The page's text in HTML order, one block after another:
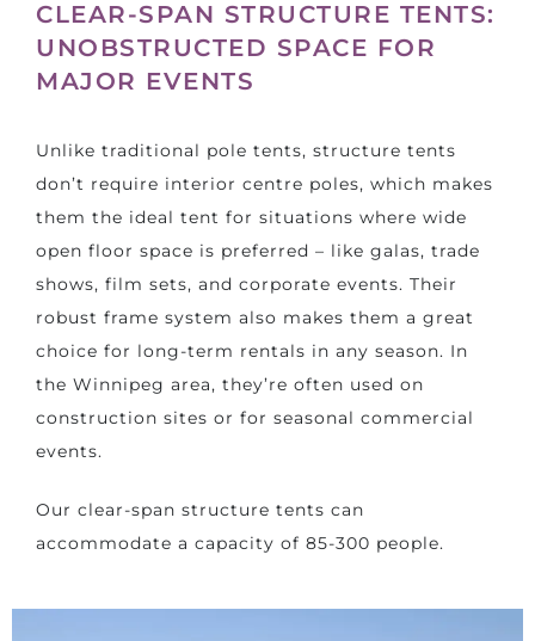
CLEAR-SPAN STRUCTURE TENTS:
UNOBSTRUCTED SPACE FOR
MAJOR EVENTS
Unlike traditional pole tents, structure tents
don’t require interior centre poles, which makes
them the ideal tent for situations where wide
open floor space is preferred – like galas, trade
shows, film sets, and corporate events. Their
robust frame system also makes them a great
choice for long-term rentals in any season. In
the Winnipeg area, they’re often used on
construction sites or for seasonal commercial
events.
Our clear-span structure tents can
accommodate a capacity of 85-300 people.